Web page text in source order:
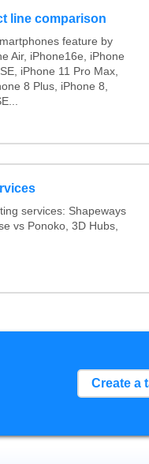
line comparison
feature by
Air, iPhone16e, iPhone
iPhone 11 Pro Max,
8 Plus, iPhone 8,
services: Shapeways
vs Ponoko, 3D Hubs,
Create a